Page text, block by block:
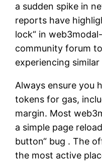
a sudden spike in
reports have
lock“ in
community forum
experiencing
Always ensure you
tokens for gas,
margin. Most
a simple page
button“ bug . The
the most active